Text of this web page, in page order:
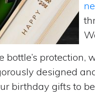
bottle’s protection,
designed
birthday gifts to